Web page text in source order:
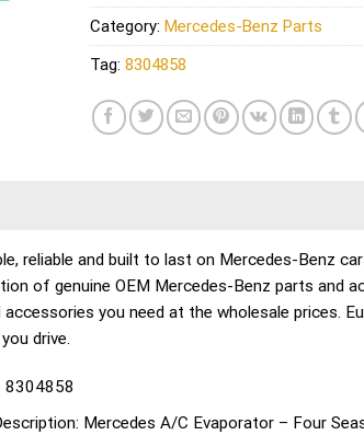
Category: Mercedes-Benz Parts
Tag: 8304858
reliable and built to last on Mercedes-Benz
of genuine OEM Mercedes-Benz parts and
you need at the wholesale prices.
drive.
8304858
Mercedes A/C Evaporator – Four